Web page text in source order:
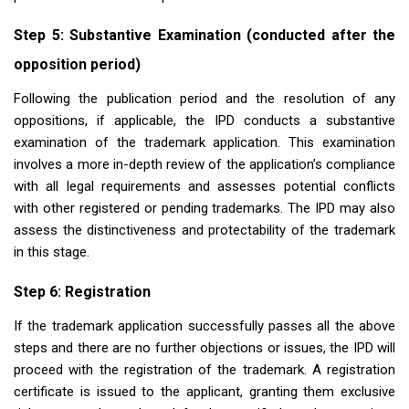
Step 5: Substantive Examination (conducted after the
opposition period)
Following the publication period and the resolution of any
oppositions, if applicable, the IPD conducts a substantive
examination of the trademark application. This examination
involves a more in-depth review of the application’s compliance
with all legal requirements and assesses potential conflicts
with other registered or pending trademarks. The IPD may also
assess the distinctiveness and protectability of the trademark
in this stage.
Step 6: Registration
If the trademark application successfully passes all the above
steps and there are no further objections or issues, the IPD will
proceed with the registration of the trademark. A registration
certificate is issued to the applicant, granting them exclusive